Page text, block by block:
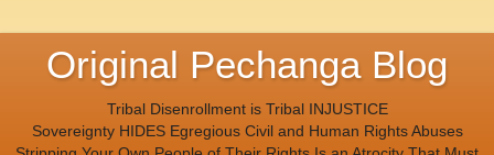
Original Pechanga Blog
Tribal Disenrollment is Tribal INJUSTICE
Sovereignty HIDES Egregious Civil and Human Rights Abuses